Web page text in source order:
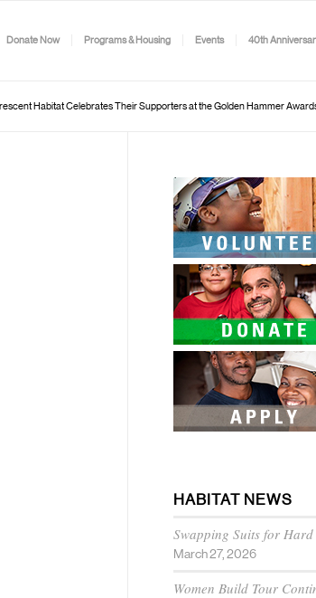
Donate Now Programs & Housing Events 40th
Habitat Celebrates Their Supporters at the Golden Hammer
HABITAT NEWS
Swapping Suits for
March 27, 2026
Women Build Tour